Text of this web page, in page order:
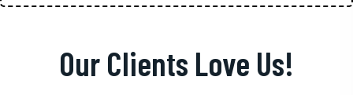
Our Clients Love Us!